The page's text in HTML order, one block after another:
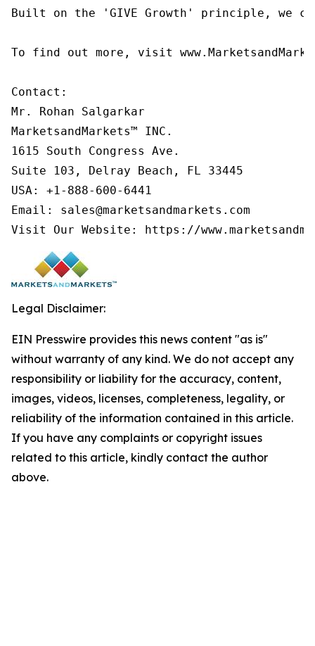
Built on the 'GIVE Growth' principle, we
To find out more, visit
Contact:
Mr. Rohan Salgarkar
MarketsandMarkets™ INC.
1615 South Congress Ave.
Suite 103, Delray Beach, FL 33445
USA: +1-888-600-6441
Email: sales@marketsandmarkets.com
Visit Our Website: https://
Legal Disclaimer:
EIN Presswire provides this news content "as is"
without warranty of any kind. We do not accept any
responsibility or liability for the accuracy, content,
images, videos, licenses, completeness, legality, or
reliability of the information contained in this article.
If you have any complaints or copyright issues
related to this article, kindly contact the author
above.